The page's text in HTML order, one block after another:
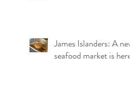
James Islanders: A new
seafood market is here!